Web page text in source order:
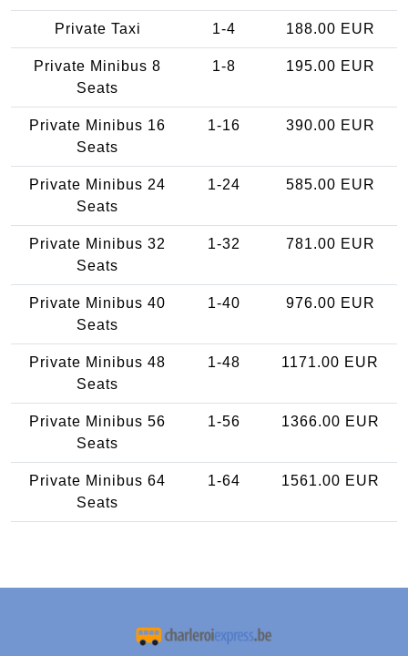
Private Taxi 1-4 188.00 EUR
Private Minibus 8
Seats
1-8 195.00 EUR
Private Minibus 16
Seats
1-16 390.00 EUR
Private Minibus 24
Seats
1-24 585.00 EUR
Private Minibus 32
Seats
1-32 781.00 EUR
Private Minibus 40
Seats
1-40 976.00 EUR
Private Minibus 48
Seats
1-48 1171.00 EUR
Private Minibus 56
Seats
1-56 1366.00 EUR
Private Minibus 64
Seats
1-64 1561.00 EUR